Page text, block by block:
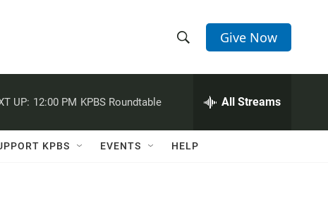
h
w
e
h
Q
Give Now
UP: 12:00 PM KPBS Roundtable All Streams
KPBS EVENTS HELP